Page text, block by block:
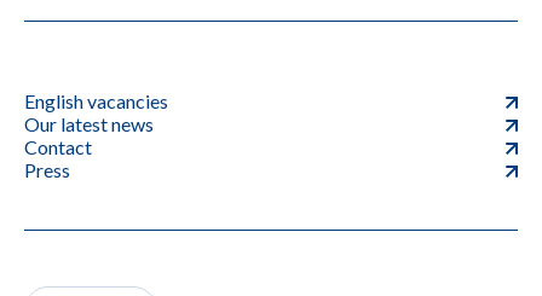
English vacancies
Our latest news
Contact
Press